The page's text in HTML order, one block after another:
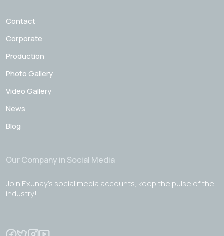
Contact
Corporate
Production
Photo Gallery
Video Gallery
News
Blog
Our Company in Social Media
Join Exunay's social media accounts, keep the pulse of the
industry!